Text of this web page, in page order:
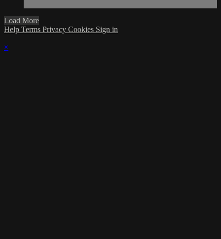
Load More
Help Terms Privacy Cookies Sign in
×